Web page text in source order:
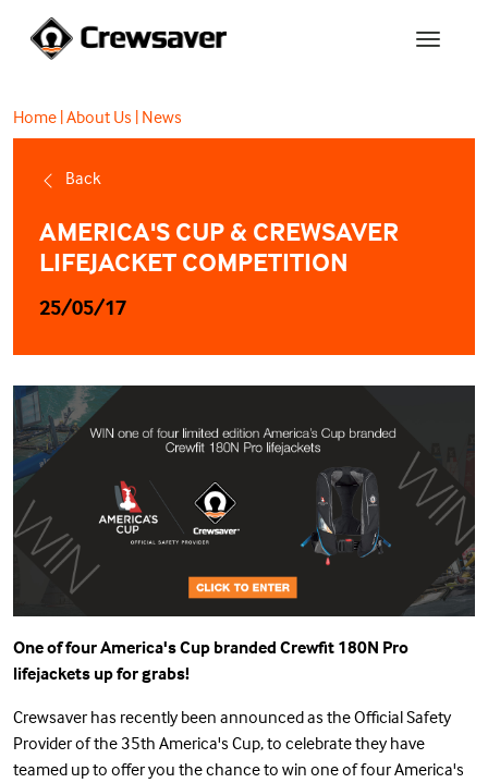
Home |About Us | News
Back
AMERICA'S CUP & CREWSAVER
LIFEJACKET COMPETITION
25/05/17
One of four America's Cup branded Crewfit 180N Pro
lifejackets up for grabs!
Crewsaver has recently been announced as the Official Safety
Provider of the 35th America's Cup, to celebrate they have
teamed up to offer you the chance to win one of four America's